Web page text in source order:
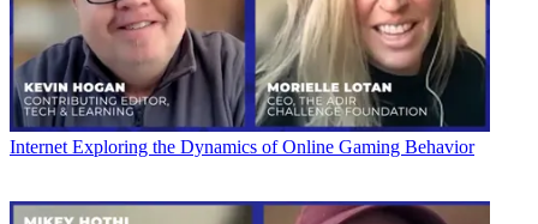
Internet Exploring the Dynamics of Online Gaming Behavior